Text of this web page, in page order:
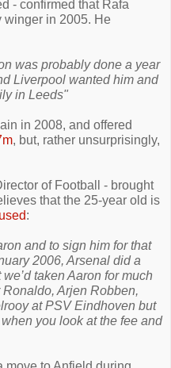
- confirmed that Rafa
winger in 2005. He
was probably done a year
Liverpool wanted him and
in Leeds"
in 2008, and offered
, but, rather unsurprisingly,
of Football - brought
that the 25-year old is
:
and to sign him for that
2006, Arsenal did a
taken Aaron for much
Arjen Robben,
at PSV Eindhoven but
you look at the fee and